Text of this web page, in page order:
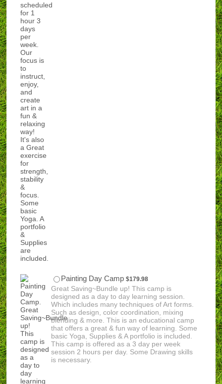
Painting Day Camp $179.98
$179.98
Great Saving~Bundle up! This camp is
designed as a day to day learning session.
Which includes many techniques of Art forms.
Such as design, color coordination, mixing
blending & more. This is an educational camp
that offers a great & fun way of learning. Some
basic Yoga, Supplies & A portfolio is included.
This camp is offered as a 3 day per week
session 2 hours per day. Some Drawing skills
is necessary.